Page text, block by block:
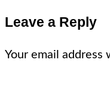
Leave a Reply
Your email address